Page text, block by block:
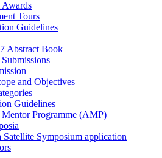
Awards
Tours
Guidelines
Abstract Book
and Objectives
Guidelines
Mentor Programme (AMP)
Satellite Symposium application